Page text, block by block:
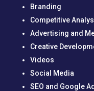
Branding
Competitive
Advertising and
Creative
Videos
Social Media
SEO and Google